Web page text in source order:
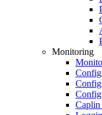
Monitoring
Caplin